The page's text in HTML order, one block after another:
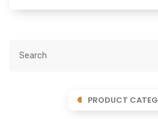
PRODUCT